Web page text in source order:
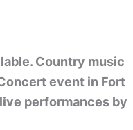
Country music
event in Fort
performances by